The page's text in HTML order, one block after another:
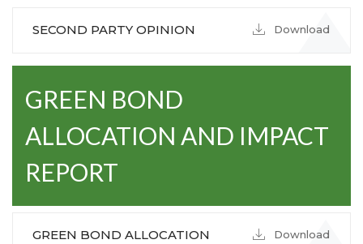
SECOND PARTY OPINION Download
GREEN BOND
ALLOCATION AND IMPACT
REPORT
GREEN BOND ALLOCATION
Download